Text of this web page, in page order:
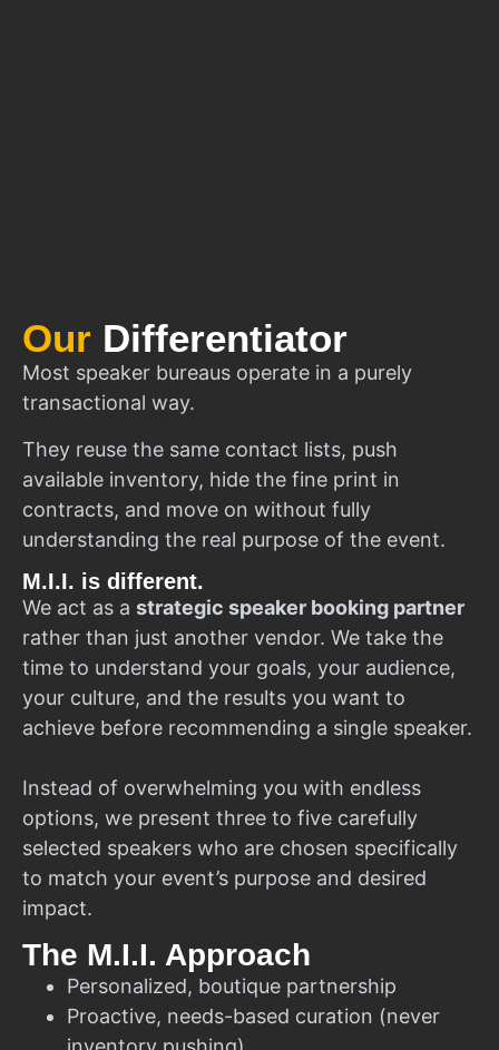
Our Differentiator
Most speaker bureaus operate in a purely
transactional way.
They reuse the same contact lists, push
available inventory, hide the fine print in
contracts, and move on without fully
understanding the real purpose of the event.
M.I.I. is different.
We act as a strategic speaker booking partner
rather than just another vendor. We take the
time to understand your goals, your audience,
your culture, and the results you want to
achieve before recommending a single speaker.
Instead of overwhelming you with endless
options, we present three to five carefully
selected speakers who are chosen specifically
to match your event’s purpose and desired
impact.
The M.I.I. Approach
Personalized, boutique partnership
Proactive, needs-based curation (never